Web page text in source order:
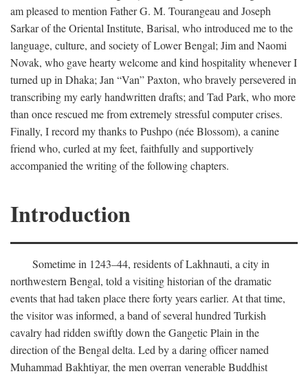
am pleased to mention Father G. M. Tourangeau and Joseph
Sarkar of the Oriental Institute, Barisal, who introduced me to the
language, culture, and society of Lower Bengal; Jim and Naomi
Novak, who gave hearty welcome and kind hospitality whenever I
turned up in Dhaka; Jan “Van” Paxton, who bravely persevered in
transcribing my early handwritten drafts; and Tad Park, who more
than once rescued me from extremely stressful computer crises.
Finally, I record my thanks to Pushpo (née Blossom), a canine
friend who, curled at my feet, faithfully and supportively
accompanied the writing of the following chapters.
Introduction
Sometime in 1243–44, residents of Lakhnauti, a city in
northwestern Bengal, told a visiting historian of the dramatic
events that had taken place there forty years earlier. At that time,
the visitor was informed, a band of several hundred Turkish
cavalry had ridden swiftly down the Gangetic Plain in the
direction of the Bengal delta. Led by a daring officer named
Muhammad Bakhtiyar, the men overran venerable Buddhist